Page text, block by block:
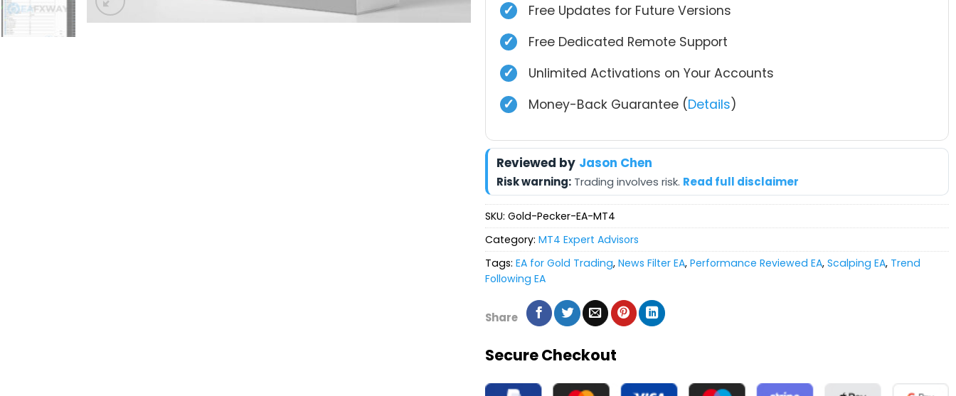
✓ Free Updates for Future Versions
✓ Free Dedicated Remote Support
✓ Unlimited Activations on Your Accounts
✓ Money-Back Guarantee (Details)
Reviewed by Jason Chen
Risk warning:Trading involves risk. Read full disclaimer
SKU: Gold-Pecker-EA-MT4
Category: MT4 Expert Advisors
Tags: EA for Gold Trading, News Filter EA, Performance Reviewed EA, Scalping EA, Trend
Following EA
Share
Secure Checkout